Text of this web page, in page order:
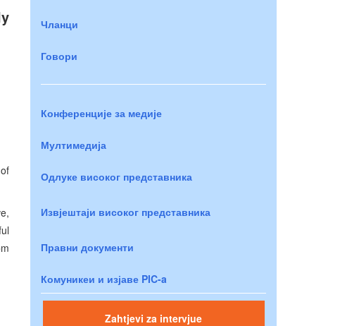
Чланци
Говори
Конференције за медије
Мултимедија
Одлуке високог представника
Извјештаји високог представника
Правни документи
Комуникеи и изјаве PIC-a
Zahtjevi za intervjue